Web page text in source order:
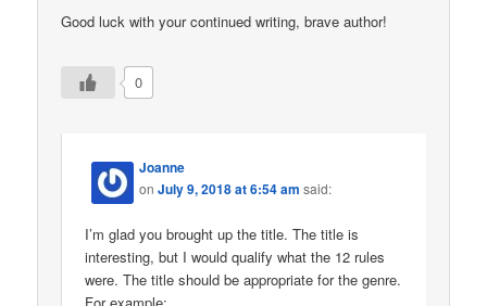
Good luck with your continued writing, brave author!
0
Joanne
onJuly 9, 2018 at 6:54 am said:
I’m glad you brought up the title. The title is
interesting, but I would qualify what the 12 rules
were. The title should be appropriate for the genre.